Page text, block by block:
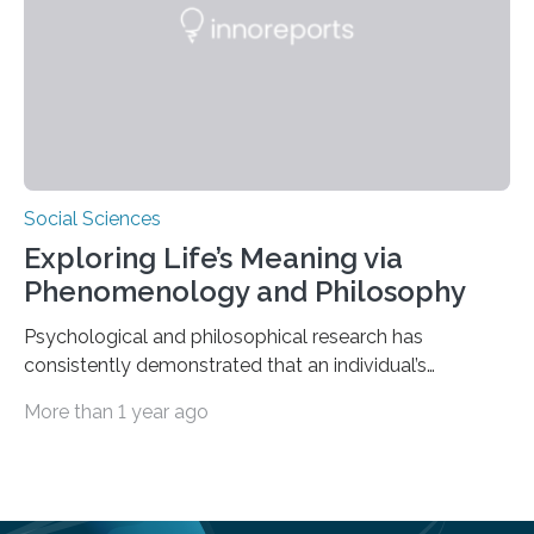
scholar at Waterloo’s Multisensory…
Social Sciences
Exploring Life’s Meaning via
Phenomenology and Philosophy
Psychological and philosophical research has
consistently demonstrated that an individual’s
their perception of life’s significance. Philosopher
More than 1 year ago